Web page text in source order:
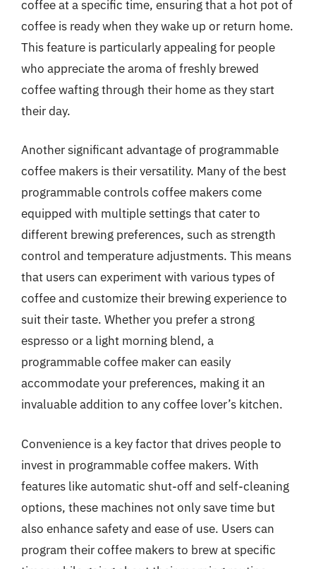
coffee at a specific time, ensuring that a hot pot of
coffee is ready when they wake up or return home.
This feature is particularly appealing for people
who appreciate the aroma of freshly brewed
coffee wafting through their home as they start
their day.
Another significant advantage of programmable
coffee makers is their versatility. Many of the best
programmable controls coffee makers come
equipped with multiple settings that cater to
different brewing preferences, such as strength
control and temperature adjustments. This means
that users can experiment with various types of
coffee and customize their brewing experience to
suit their taste. Whether you prefer a strong
espresso or a light morning blend, a
programmable coffee maker can easily
accommodate your preferences, making it an
invaluable addition to any coffee lover’s kitchen.
Convenience is a key factor that drives people to
invest in programmable coffee makers. With
features like automatic shut-off and self-cleaning
options, these machines not only save time but
also enhance safety and ease of use. Users can
program their coffee makers to brew at specific